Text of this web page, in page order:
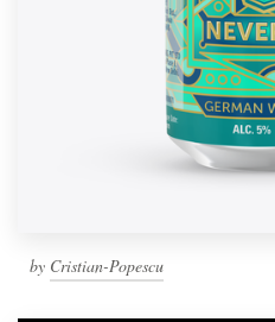
by Cristian-Popescu